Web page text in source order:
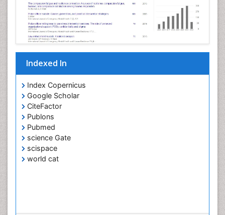
Indexed In
Index Copernicus
Google Scholar
CiteFactor
Publons
Pubmed
science Gate
scispace
world cat